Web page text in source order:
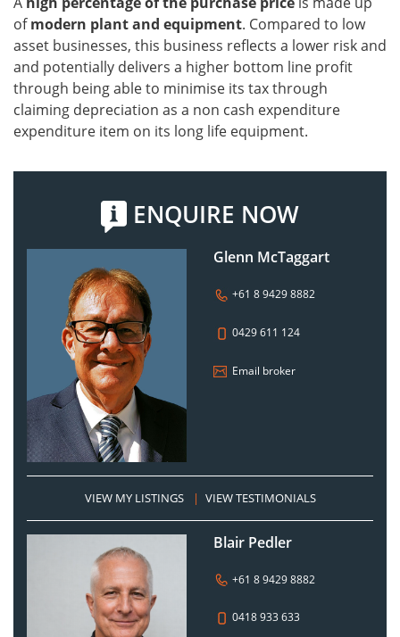
ofmodern plant and equipment. Compared to low
asset businesses, this business reflects a lower risk and
and potentially delivers a higher bottom line profit
through being able to minimise its tax through
claiming depreciation as a non cash expenditure
expenditure item on its long life equipment.
ENQUIRE NOW
Glenn McTaggart
+61 8 9429 8882
0429 611 124
Email broker
VIEW MY LISTINGS | VIEW TESTIMONIALS
Blair Pedler
+61 8 9429 8882
0418 933 633